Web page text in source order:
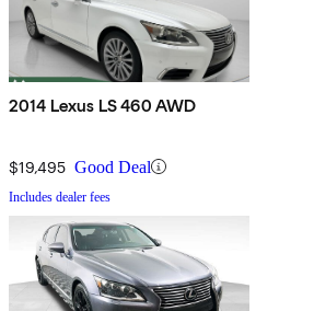
2014 Lexus LS 460 AWD
$19,495 Good Deal
Includes dealer fees